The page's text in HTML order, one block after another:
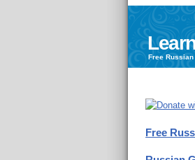
Free Russian
Free